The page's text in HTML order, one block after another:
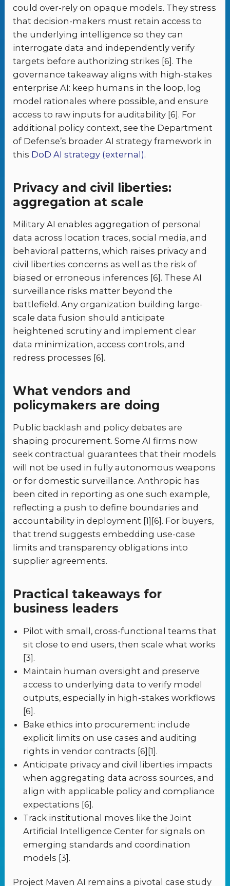
could over-rely on opaque models. They stress
that decision-makers must retain access to
the underlying intelligence so they can
interrogate data and independently verify
targets before authorizing strikes [6]. The
governance takeaway aligns with high-stakes
enterprise AI: keep humans in the loop, log
model rationales where possible, and ensure
access to raw inputs for auditability [6]. For
additional policy context, see the Department
of Defense’s broader AI strategy framework in
this DoD AI strategy (external).
Privacy and civil liberties:
aggregation at scale
Military AI enables aggregation of personal
data across location traces, social media, and
behavioral patterns, which raises privacy and
civil liberties concerns as well as the risk of
biased or erroneous inferences [6]. These AI
surveillance risks matter beyond the
battlefield. Any organization building large-
scale data fusion should anticipate
heightened scrutiny and implement clear
data minimization, access controls, and
redress processes [6].
What vendors and
policymakers are doing
Public backlash and policy debates are
shaping procurement. Some AI firms now
seek contractual guarantees that their models
will not be used in fully autonomous weapons
or for domestic surveillance. Anthropic has
been cited in reporting as one such example,
reflecting a push to define boundaries and
accountability in deployment [1][6]. For buyers,
that trend suggests embedding use-case
limits and transparency obligations into
supplier agreements.
Practical takeaways for
business leaders
Pilot with small, cross-functional teams that
sit close to end users, then scale what works
[3].
Maintain human oversight and preserve
access to underlying data to verify model
outputs, especially in high-stakes workflows
[6].
Bake ethics into procurement: include
explicit limits on use cases and auditing
rights in vendor contracts [6][1].
Anticipate privacy and civil liberties impacts
when aggregating data across sources, and
align with applicable policy and compliance
expectations [6].
Track institutional moves like the Joint
Artificial Intelligence Center for signals on
emerging standards and coordination
models [3].
Project Maven AI remains a pivotal case study